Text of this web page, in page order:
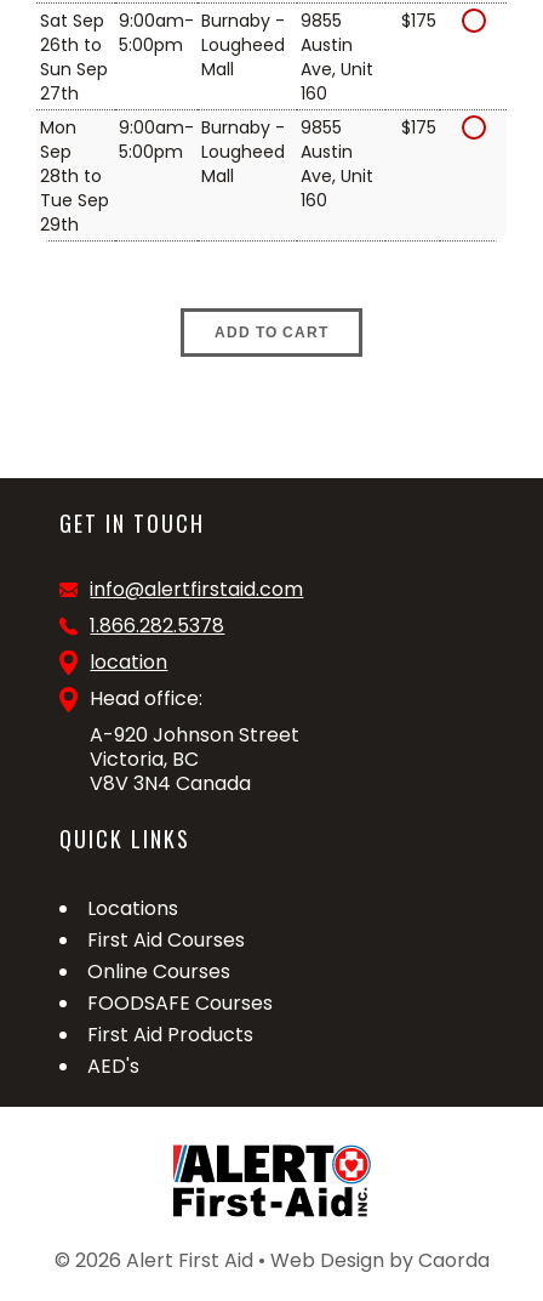
Sat Sep
26th to
Sun Sep
27th
9:00am-
5:00pm
Burnaby -
Lougheed
Mall
9855
Austin
Ave, Unit
160
$175
Mon
Sep
28th to
Tue Sep
29th
9:00am-
5:00pm
Burnaby -
Lougheed
Mall
9855
Austin
Ave, Unit
160
$175
ADD TO CART
GET IN TOUCH
info@alertfirstaid.com
1.866.282.5378
location
Head office:
A-920 Johnson Street
Victoria, BC
V8V 3N4 Canada
QUICK LINKS
Locations
First Aid Courses
Online Courses
FOODSAFE Courses
First Aid Products
AED's
© 2026 Alert First Aid • Web Design byCaorda